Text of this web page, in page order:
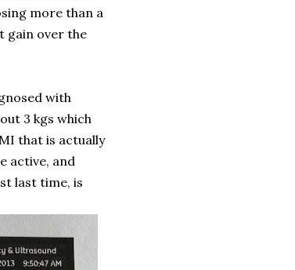
more than a
gain over the
with
3 kgs which
that is actually
active, and
last time, is